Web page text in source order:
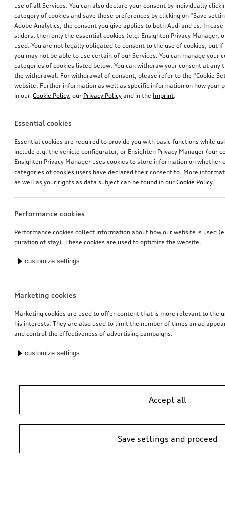
use of all Services. You can also declare your consent by individually
category of cookies and save these preferences by clicking on “Save
Adobe Analytics, the consent you give applies to both Audi and us. In
sliders, then only the essential cookies (e.g. Ensighten Privacy Manager,
used. You are not legally obligated to consent to the use of cookies, but
you may not be able to use certain of our Services. You can manage your
categories of cookies listed below. You can withdraw your consent at
the withdrawal. For withdrawal of consent, please refer to the “Cookie
website. Further information as well as specific information on how your
in our Cookie Policy, our Privacy Policy and in the Imprint.
Essential cookies
Essential cookies are required to provide you with basic functions while
include e.g. the vehicle configurator, or Ensighten Privacy Manager (our
Ensighten Privacy Manager uses cookies to store information on whether
categories of cookies users have declared their consent to. More
as well as your rights as data subject can be found in our Cookie Policy.
Performance cookies
Performance cookies collect information about how our website is used
duration of stay). These cookies are used to optimize the website.
customize settings
Marketing cookies
Marketing cookies are used to offer content that is more relevant to the
his interests. They are also used to limit the number of times an ad
and control the effectiveness of advertising campaigns.
customize settings
Accept all
Save settings and proceed